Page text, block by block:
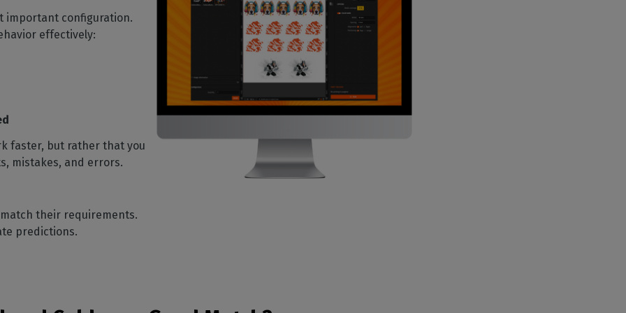
important configuration.
effectively:
faster, but rather that you
mistakes, and errors.
their requirements.
predictions.